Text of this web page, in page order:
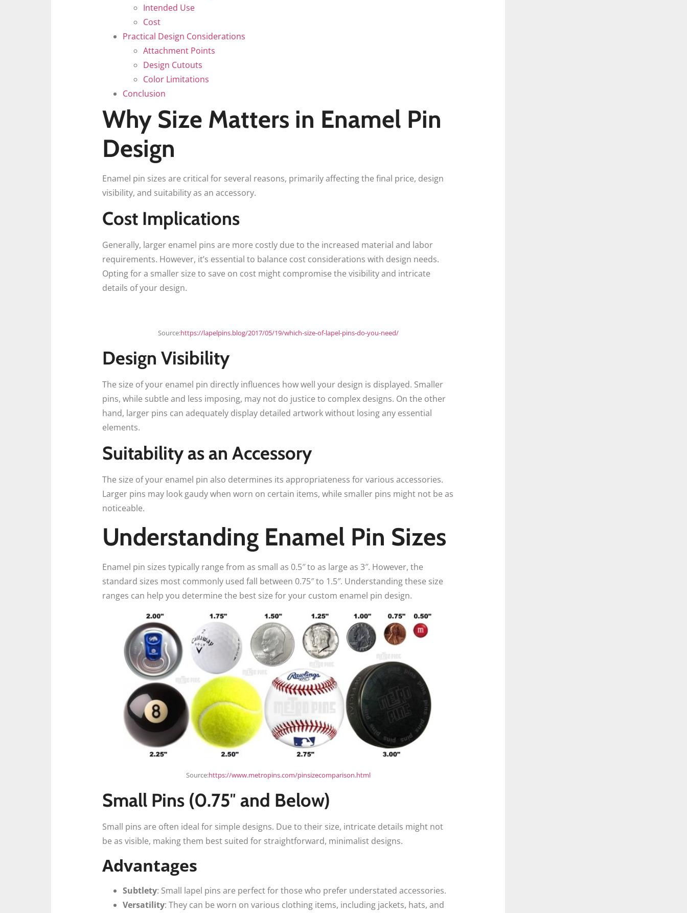
Intended Use
Cost
Practical Design Considerations
Attachment Points
Design Cutouts
Color Limitations
Conclusion
Why Size Matters in Enamel Pin
Design
Enamel pin sizes are critical for several reasons, primarily affecting the final price, design
visibility, and suitability as an accessory.
Cost Implications
Generally, larger enamel pins are more costly due to the increased material and labor
requirements. However, it’s essential to balance cost considerations with design needs.
Opting for a smaller size to save on cost might compromise the visibility and intricate
details of your design.
Source:https://lapelpins.blog/2017/05/19/which-size-of-lapel-pins-do-you-need/
Design Visibility
The size of your enamel pin directly influences how well your design is displayed. Smaller
pins, while subtle and less imposing, may not do justice to complex designs. On the other
hand, larger pins can adequately display detailed artwork without losing any essential
elements.
Suitability as an Accessory
The size of your enamel pin also determines its appropriateness for various accessories.
Larger pins may look gaudy when worn on certain items, while smaller pins might not be as
noticeable.
Understanding Enamel Pin Sizes
Enamel pin sizes typically range from as small as 0.5″ to as large as 3″. However, the
standard sizes most commonly used fall between 0.75″ to 1.5″. Understanding these size
ranges can help you determine the best size for your custom enamel pin design.
Source:https://www.metropins.com/pinsizecomparison.html
Small Pins (0.75″ and Below)
Small pins are often ideal for simple designs. Due to their size, intricate details might not
be as visible, making them best suited for straightforward, minimalist designs.
Advantages
Subtlety: Small lapel pins are perfect for those who prefer understated accessories.
Versatility: They can be worn on various clothing items, including jackets, hats, and